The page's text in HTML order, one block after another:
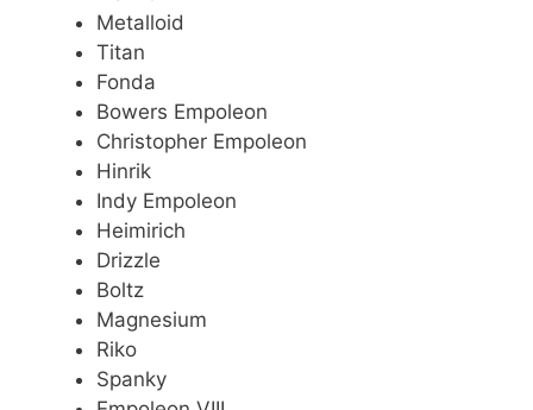
Metalloid
Titan
Fonda
Bowers Empoleon
Christopher Empoleon
Hinrik
Indy Empoleon
Heimirich
Drizzle
Boltz
Magnesium
Riko
Spanky